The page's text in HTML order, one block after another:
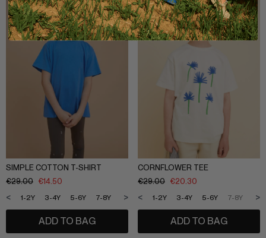
SIMPLE COTTON T-SHIRT
€29.00 €14.50
1-2Y 3-4Y 5-6Y 7-8Y 9-10Y 11-12Y
< >
ADD TO BAG
CORNFLOWER TEE
€29.00 €20.30
1-2Y 3-4Y 5-6Y 7-8Y 9-
< >
ADD TO BAG